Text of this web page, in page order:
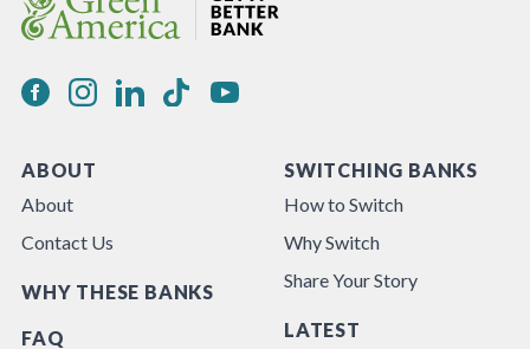
ABOUT
About
Contact Us
WHY THESE BANKS
FAQ
SWITCHING BANKS
How to Switch
Why Switch
Share Your Story
LATEST